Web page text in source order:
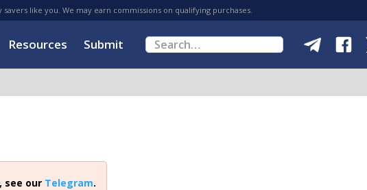
like you. We may earn commissions on qualifying purchases.
Resources Submit
see our Telegram.